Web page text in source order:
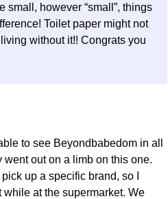
small, however “small”, things
Toilet paper might not
without it!! Congrats you
to see Beyondbabedom in all
went out on a limb on this one.
up a specific brand, so I
at the supermarket. We